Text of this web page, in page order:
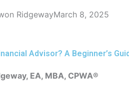
RidgewayMarch 8, 2025
Advisor? A Beginner’s
EA, MBA, CPWA®️